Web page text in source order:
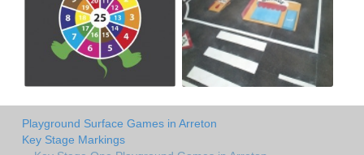
Playground Surface Games in Arreton
Key Stage Markings